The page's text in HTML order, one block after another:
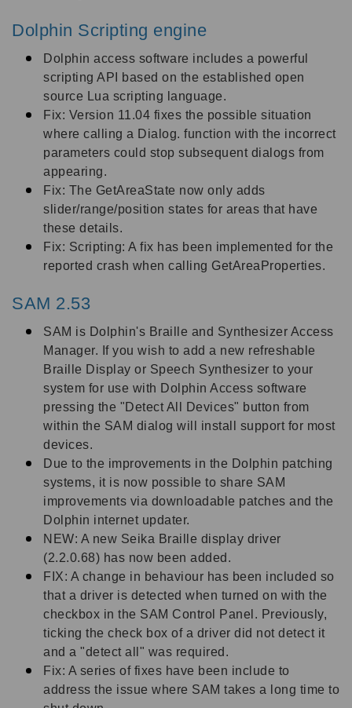
Dolphin Scripting engine
Dolphin access software includes a powerful
scripting API based on the established open
source Lua scripting language.
Fix: Version 11.04 fixes the possible situation
where calling a Dialog. function with the incorrect
parameters could stop subsequent dialogs from
appearing.
Fix: The GetAreaState now only adds
slider/range/position states for areas that have
these details.
Fix: Scripting: A fix has been implemented for the
reported crash when calling GetAreaProperties.
SAM 2.53
SAM is Dolphin's Braille and Synthesizer Access
Manager. If you wish to add a new refreshable
Braille Display or Speech Synthesizer to your
system for use with Dolphin Access software
pressing the "Detect All Devices" button from
within the SAM dialog will install support for most
devices.
Due to the improvements in the Dolphin patching
systems, it is now possible to share SAM
improvements via downloadable patches and the
Dolphin internet updater.
NEW: A new Seika Braille display driver
(2.2.0.68) has now been added.
FIX: A change in behaviour has been included so
that a driver is detected when turned on with the
checkbox in the SAM Control Panel. Previously,
ticking the check box of a driver did not detect it
and a "detect all" was required.
Fix: A series of fixes have been include to
address the issue where SAM takes a long time to